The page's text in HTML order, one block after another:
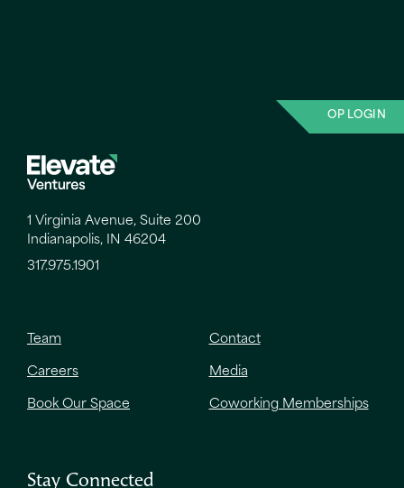
OP LOGIN
1 Virginia Avenue, Suite 200
Indianapolis, IN 46204
317.975.1901
Team Contact
Careers Media
Book Our Space Coworking Memberships
Stay Connected